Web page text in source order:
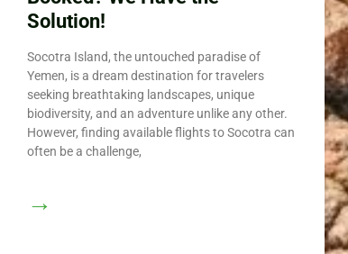
Solution!
Socotra Island, the untouched paradise of
Yemen, is a dream destination for travelers
seeking breathtaking landscapes, unique
biodiversity, and an adventure unlike any other.
However, finding available flights to Socotra can
often be a challenge,
→